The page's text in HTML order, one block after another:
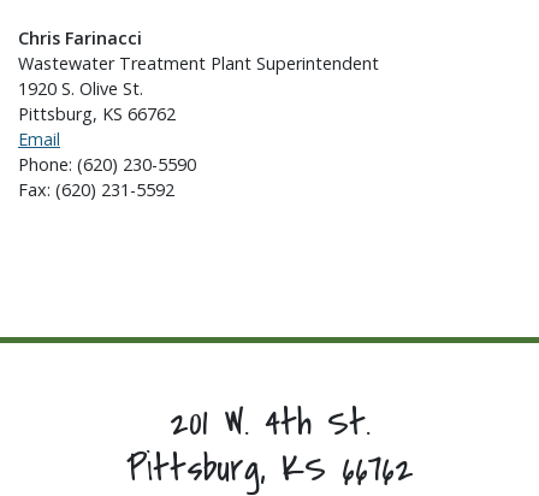
Chris Farinacci
Wastewater Treatment Plant Superintendent
1920 S. Olive St.
Pittsburg, KS 66762
Email
Phone: (620) 230-5590
Fax: (620) 231-5592
201 W. 4th St.
Pittsburg, KS 66762